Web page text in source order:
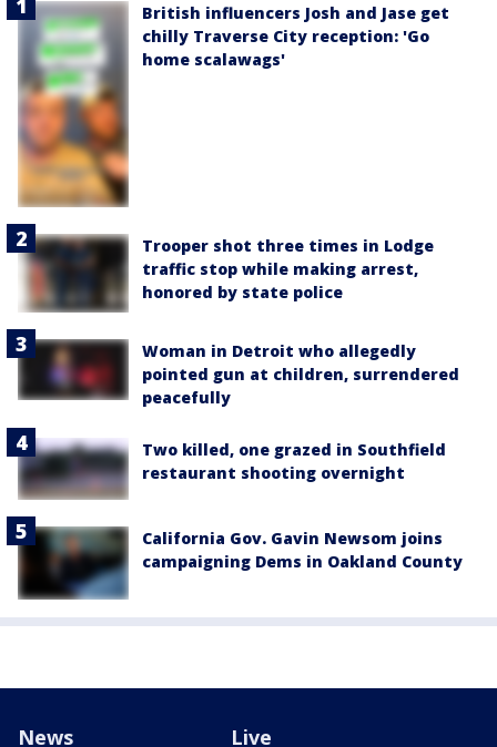
British influencers Josh and Jase get
chilly Traverse City reception: 'Go
home scalawags'
Trooper shot three times in Lodge
traffic stop while making arrest,
honored by state police
Woman in Detroit who allegedly
pointed gun at children, surrendered
peacefully
Two killed, one grazed in Southfield
restaurant shooting overnight
California Gov. Gavin Newsom joins
campaigning Dems in Oakland County
News Live